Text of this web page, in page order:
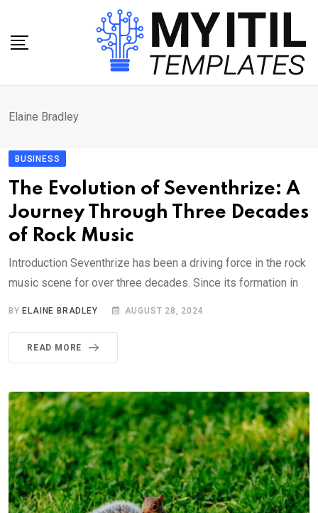
content
Elaine Bradley
BUSINESS
The Evolution of Seventhrize: A
Journey Through Three Decades
of Rock Music
Introduction Seventhrize has been a driving force in the rock
music scene for over three decades. Since its formation in
BY ELAINE BRADLEY AUGUST 28, 2024
READ MORE